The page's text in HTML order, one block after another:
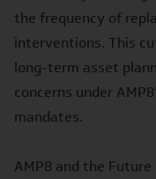
the frequency of
interventions. This
long-term asset
concerns under
mandates.
AMP8 and the